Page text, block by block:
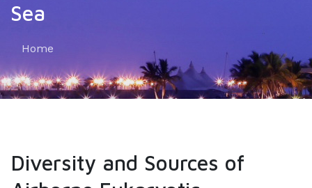
Sea
Home
Diversity and Sources of